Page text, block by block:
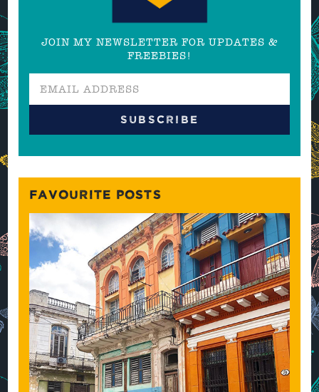
JOIN MY NEWSLETTER FOR UPDATES &
FREEBIES!
FAVOURITE POSTS